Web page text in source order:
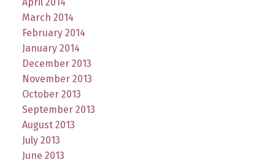
March 2014
February 2014
January 2014
December 2013
November 2013
October 2013
September 2013
August 2013
July 2013
June 2013